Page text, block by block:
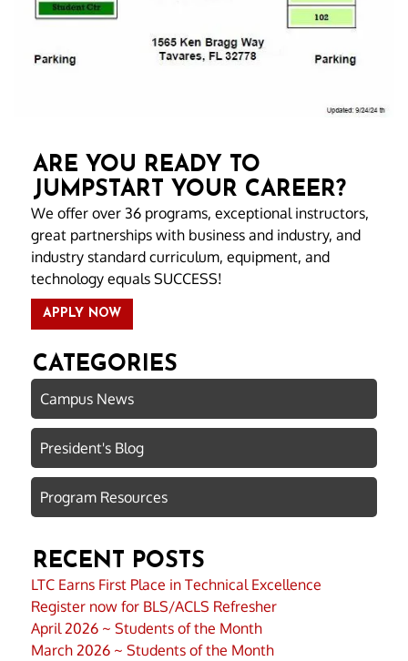
ARE YOU READY TO
JUMPSTART YOUR CAREER?
We offer over 36 programs, exceptional instructors,
great partnerships with business and industry, and
industry standard curriculum, equipment, and
technology equals SUCCESS!
APPLY NOW
CATEGORIES
Campus News
President's Blog
Program Resources
RECENT POSTS
LTC Earns First Place in Technical Excellence
Register now for BLS/ACLS Refresher
April 2026 ~ Students of the Month
March 2026 ~ Students of the Month